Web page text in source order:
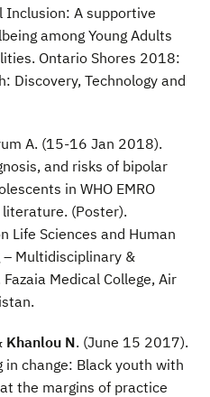
A supportive
among Young Adults
Ontario Shores 2018:
Discovery, Technology and
A. (15-16 Jan 2018).
and risks of bipolar
in WHO EMRO
(Poster).
Life Sciences and Human
– Multidisciplinary &
Medical College, Air
Khanlou N. (June 15 2017).
in change: Black youth with
the margins of practice